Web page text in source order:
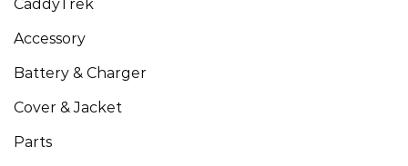
CaddyTrek
Accessory
Battery & Charger
Cover & Jacket
Parts